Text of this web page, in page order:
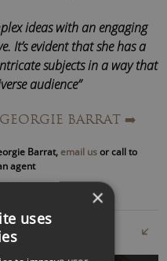
ideas with an engaging
It’s evident that she has a
subjects in a way that
audience”
education, spotlighting
. Beyond reviewing
by how technology
what AI means for our
BARRAT ➡️
Barrat, email usor call to
agent
×
uses